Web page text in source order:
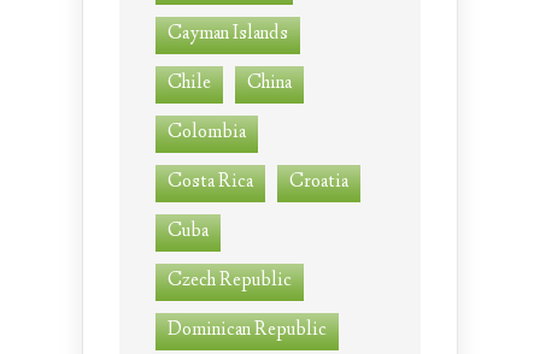
Cayman Islands
Chile
China
Colombia
Costa Rica
Croatia
Cuba
Czech Republic
Dominican Republic